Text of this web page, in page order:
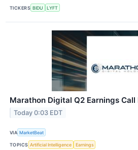
TICKERS BIDU LYFT
Marathon Digital Q2 Earnings
Today 0:03 EDT
VIA MarketBeat
TOPICS Artificial Intelligence Earnings